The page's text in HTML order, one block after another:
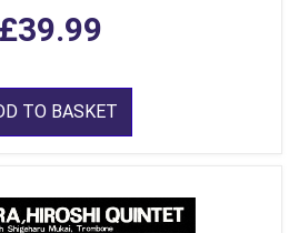
£39.99
TO BASKET